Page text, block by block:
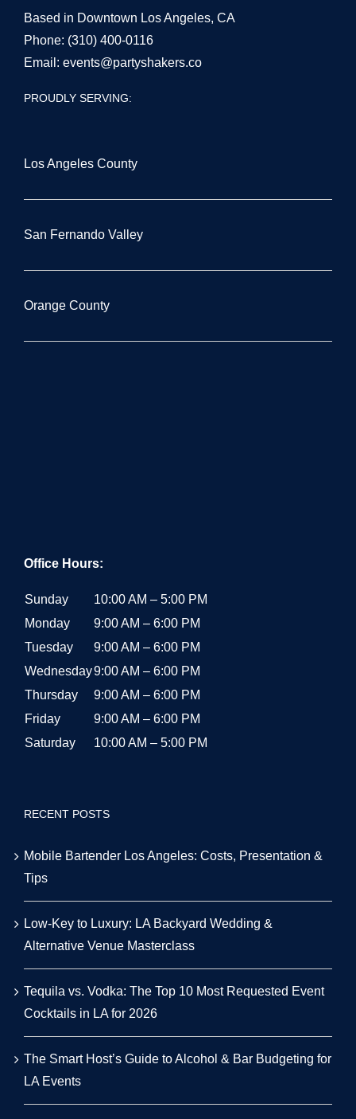
Based in Downtown Los Angeles, CA
Phone: (310) 400-0116
Email: events@partyshakers.co
PROUDLY SERVING:
Los Angeles County
San Fernando Valley
Orange County
Office Hours:
Sunday
10:00 AM – 5:00 PM
Monday
9:00 AM – 6:00 PM
Tuesday
9:00 AM – 6:00 PM
Wednesday9:00 AM – 6:00 PM
Thursday
9:00 AM – 6:00 PM
Friday
9:00 AM – 6:00 PM
Saturday
10:00 AM – 5:00 PM
RECENT POSTS
Mobile Bartender Los Angeles: Costs, Presentation &
Tips
Low-Key to Luxury: LA Backyard Wedding &
Alternative Venue Masterclass
Tequila vs. Vodka: The Top 10 Most Requested Event
Cocktails in LA for 2026
The Smart Host’s Guide to Alcohol & Bar Budgeting for
LA Events